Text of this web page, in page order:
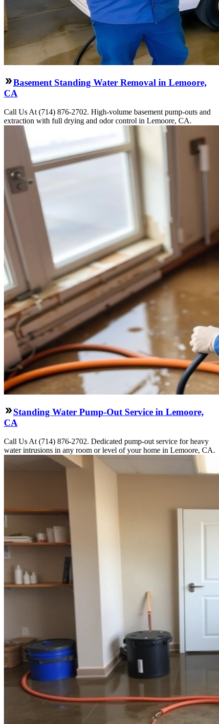
Basement Standing Water Removal in Lemoore,
CA
Call Us At (714) 876-2702. High-volume basement pump-outs and
extraction with full drying and odor control in Lemoore, CA.
Standing Water Pump-Out Service in Lemoore,
CA
Call Us At (714) 876-2702. Dedicated pump-out service for heavy
water intrusions in any room or level of your home in Lemoore, CA.